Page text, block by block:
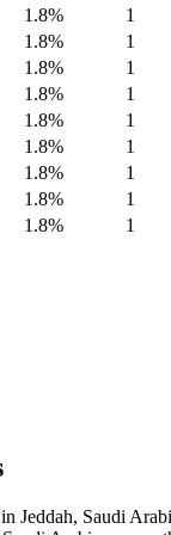
1.8%
1
1.8%
1
1.8%
1
1.8%
1
1.8%
1
1.8%
1
1.8%
1
1.8%
1
1.8% 1
Jeddah, Saudi